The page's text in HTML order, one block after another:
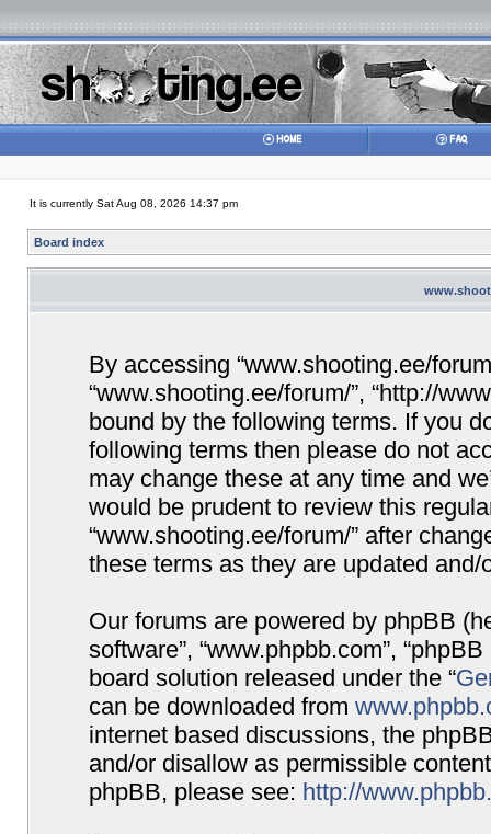
It is currently Sat Aug 08, 2026 14:37 pm
Board index
By accessing “www.shooting.ee/
“www.shooting.ee/forum/”, “http://
bound by the following terms. If you
following terms then please do not
may change these at any time and
would be prudent to review this
“www.shooting.ee/forum/” after
these terms as they are updated and/
Our forums are powered by phpBB
software”, “www.phpbb.com”,
board solution released under the “
can be downloaded from
internet based discussions, the
and/or disallow as permissible
phpBB, please see: http://